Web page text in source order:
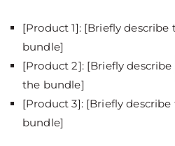
[Product 1]: [Briefly
bundle]
[Product 2]: [Briefly describe
the bundle]
[Product 3]: [Briefly
bundle]